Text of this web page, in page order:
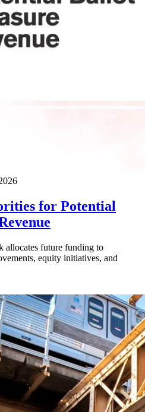
for Potential
allocates future funding to
equity initiatives, and